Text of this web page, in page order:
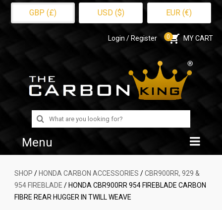
GBP (£) USD ($) EUR (€)
Login / Register 0 MY CART
Search
for:
Menu
Home
Shop
SHOP / HONDA CARBON ACCESSORIES /CBR900RR, 929 &
954 FIREBLADE / HONDA CBR900RR 954 FIREBLADE CARBON
FIBRE REAR HUGGER IN TWILL WEAVE